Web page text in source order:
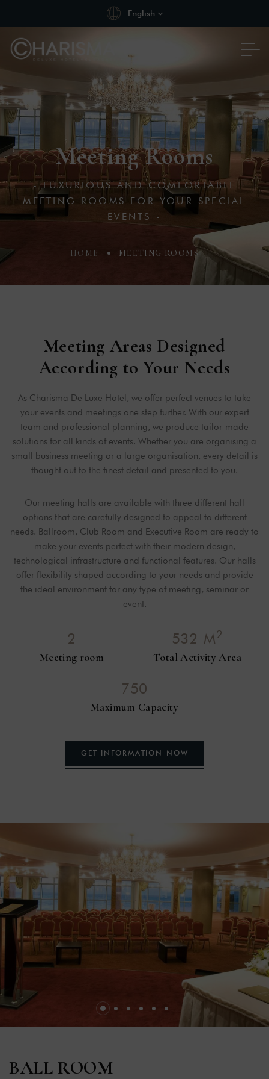
English
Meeting Rooms
- LUXURIOUS AND COMFORTABLE
MEETING ROOMS FOR YOUR SPECIAL
EVENTS -
HOME MEETING ROOMS
Meeting Areas Designed
According to Your Needs
As Charisma De Luxe Hotel, we offer perfect venues to take
your events and meetings one step further. With our expert
team and professional planning, we produce tailor-made
solutions for all kinds of events. Whether you are organising a
small business meeting or a large organisation, every detail is
thought out to the finest detail and presented to you.
Our meeting halls are available with three different hall
options that are carefully designed to appeal to different
needs. Ballroom, Club Room and Executive Room are ready to
make your events perfect with their modern design,
technological infrastructure and functional features. Our halls
offer flexibility shaped according to your needs and provide
the ideal environment for any type of meeting, seminar or
event.
2
Meeting room
532 M2
Total Activity Area
750
Maximum Capacity
GET INFORMATION NOW
BALL ROOM